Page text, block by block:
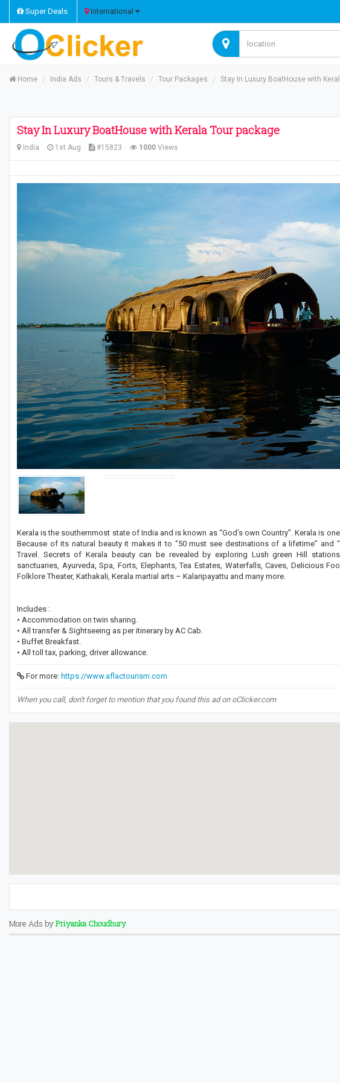
Super Deals International
Home India Ads Tours & Travels Tour Packages Stay In Luxury BoatHouse with
Stay In Luxury BoatHouse with Kerala Tour package
India 1st Aug #15823 1000 Views
Kerala is the southernmost state of India and is known as “God’s own Country”. Kerala is
Because of its natural beauty it makes it to “50 must see destinations of a lifetime” and
Travel. Secrets of Kerala beauty can be revealed by exploring Lush green Hill
sanctuaries, Ayurveda, Spa, Forts, Elephants, Tea Estates, Waterfalls, Caves, Delicious
Folklore Theater, Kathakali, Kerala martial arts – Kalaripayattu and many more.
Includes :
• Accommodation on twin sharing.
• All transfer & Sightseeing as per itinerary by AC Cab.
• Buffet Breakfast.
• All toll tax, parking, driver allowance.
For more: https://www.aflactourism.com
When you call, don't forget to mention that you found this ad on oClicker.com
More Ads byPriyanka Choudhury